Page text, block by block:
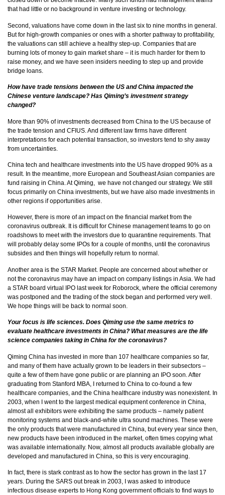
that had little or no background in venture investing or technology.
Second, valuations have come down in the last six to nine months in general.
But for high-growth companies or ones with a shorter pathway to profitability,
the valuations can still achieve a healthy step-up. Companies that are
burning lots of money to gain market share – it is much harder for them to
raise money, and we have seen insiders needing to step up and provide
bridge loans.
How have trade tensions between the US and China impacted the
Chinese venture landscape? Has Qiming’s investment strategy
changed?
More than 90% of investments decreased from China to the US because of
the trade tension and CFIUS. And different law firms have different
interpretations for each potential transaction, so investors tend to shy away
from uncertainties.
China tech and healthcare investments into the US have dropped 90% as a
result. In the meantime, more European and Southeast Asian companies are
fund raising in China. At Qiming, we have not changed our strategy. We still
focus primarily on China investments, but we have also made investments in
other regions if opportunities arise.
However, there is more of an impact on the financial market from the
coronavirus outbreak. It is difficult for Chinese management teams to go on
roadshows to meet with the investors due to quarantine requirements. That
will probably delay some IPOs for a couple of months, until the coronavirus
subsides and then things will hopefully return to normal.
Another area is the STAR Market. People are concerned about whether or
not the coronavirus may have an impact on company listings in Asia. We had
a STAR board virtual IPO last week for Roborock, where the official ceremony
was postponed and the trading of the stock began and performed very well.
We hope things will be back to normal soon.
Your focus is life sciences. Does Qiming use the same metrics to
evaluate healthcare investments in China? What measures are the life
science companies taking in China for the coronavirus?
Qiming China has invested in more than 107 healthcare companies so far,
and many of them have actually grown to be leaders in their subsectors –
quite a few of them have gone public or are planning an IPO soon. After
graduating from Stanford MBA, I returned to China to co-found a few
healthcare companies, and the China healthcare industry was nonexistent. In
2003, when I went to the largest medical equipment conference in China,
almost all exhibitors were exhibiting the same products – namely patient
monitoring systems and black-and-white ultra sound machines. These were
the only products that were manufactured in China, but every year since then,
new products have been introduced in the market, often times copying what
was available internationally. Now, almost all products available globally are
developed and manufactured in China, so this is very encouraging.
In fact, there is stark contrast as to how the sector has grown in the last 17
years. During the SARS out break in 2003, I was asked to introduce
infectious disease experts to Hong Kong government officials to find ways to